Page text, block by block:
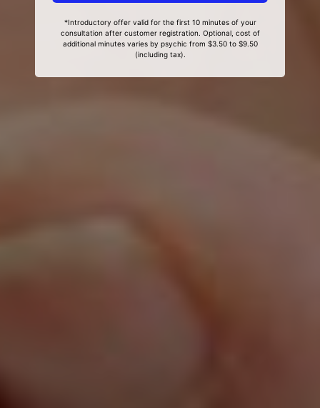
*Introductory offer valid for the first 10 minutes of your
consultation after customer registration. Optional, cost of
additional minutes varies by psychic from $3.50 to $9.50
(including tax).